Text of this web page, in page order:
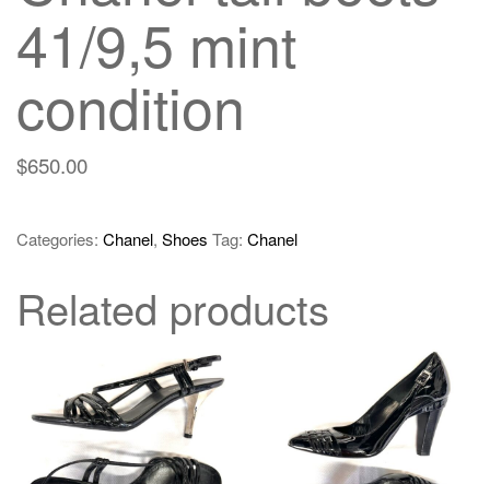
41/9,5 mint
condition
$650.00
Categories: Chanel, Shoes Tag: Chanel
Related products